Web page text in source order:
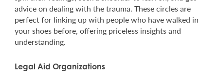
advice on dealing with the trauma. These circles are
perfect for linking up with people who have walked in
your shoes before, offering priceless insights and
understanding.
Legal Aid Organizations